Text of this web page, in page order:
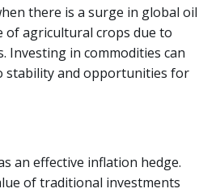
there is a surge in global oil
agricultural crops due to
Investing in commodities can
and opportunities for
an effective inflation hedge.
of traditional investments